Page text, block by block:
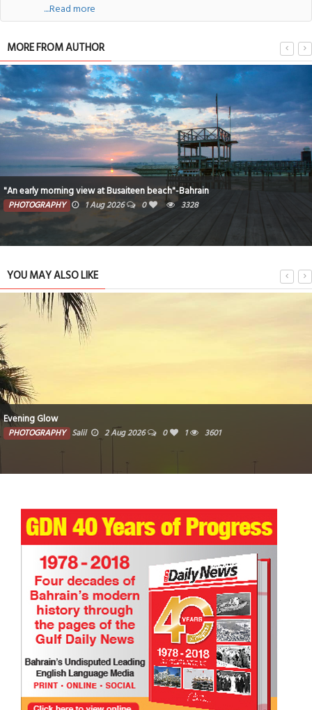
....Read more
MORE FROM AUTHOR
"An early morning view at Busaiteen beach"-Bahrain
PHOTOGRAPHY 1 Aug 2026 0 3328
YOU MAY ALSO LIKE
Evening Glow
PHOTOGRAPHY Salil 2 Aug 2026 0 1 3601